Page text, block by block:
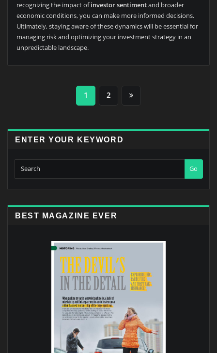
recognizing the impact ofinvestor sentimentand broader
economic conditions, you can make more informed decisions.
Ultimately, staying aware of these dynamics will be essential for
managing risk and optimizing your investment strategy in an
unpredictable landscape.
1 2
ENTER YOUR KEYWORD
Go
BEST MAGAZINE EVER